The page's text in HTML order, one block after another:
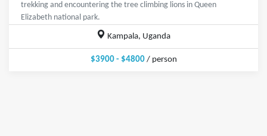
trekking and encountering the tree climbing lions in Queen
Elizabeth national park.
Kampala, Uganda
$3900 - $4800/ person